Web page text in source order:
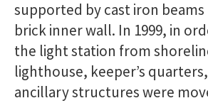
supported by cast iron
brick inner wall. In 1999, in
the light station from
lighthouse, keeper’s
ancillary structures were